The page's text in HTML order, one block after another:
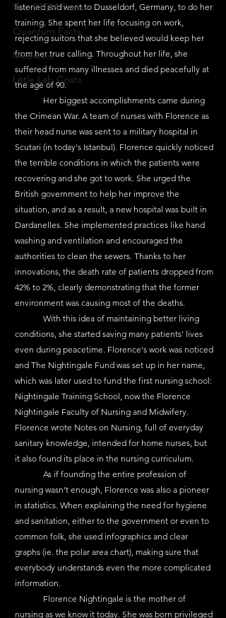
Fun STEM Facts
Quantum Facts
Medicine
Little Lab Coats
listened and went to Dusseldorf, Germany, to do her
training. She spent her life focusing on work,
rejecting suitors that she believed would keep her
from her true calling. Throughout her life, she
suffered from many illnesses and died peacefully at
the age of 90.
the Crimean War. A team of nurses with Florence as
their head nurse was sent to a military hospital in
Scutari (in today's Istanbul). Florence quickly noticed
the terrible conditions in which the patients were
recovering and she got to work. She urged the
British government to help her improve the
situation, and as a result, a new hospital was built in
Dardanelles. She implemented practices like hand
washing and ventilation and encouraged the
authorities to clean the sewers. Thanks to her
innovations, the death rate of patients dropped from
42% to 2%, clearly demonstrating that the former
environment was causing most of the deaths.
conditions, she started saving many patients' lives
even during peacetime. Florence's work was noticed
and The Nightingale Fund was set up in her name,
which was later used to fund the first nursing school:
Nightingale Training School, now the Florence
Nightingale Faculty of Nursing and Midwifery.
Florence wrote Notes on Nursing, full of everyday
sanitary knowledge, intended for home nurses, but
it also found its place in the nursing curriculum.
nursing wasn't enough, Florence was also a pioneer
in statistics. When explaining the need for hygiene
and sanitation, either to the government or even to
common folk, she used infographics and clear
graphs (ie. the polar area chart), making sure that
everybody understands even the more complicated
information.
nursing as we know it today. She was born privileged